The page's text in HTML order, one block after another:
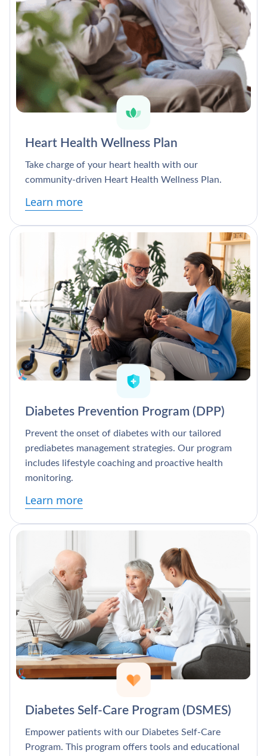
Heart Health Wellness Plan
Take charge of your heart health with our
community-driven Heart Health Wellness Plan.
Learn more
Diabetes Prevention Program (DPP)
Prevent the onset of diabetes with our tailored
prediabetes management strategies. Our program
includes lifestyle coaching and proactive health
monitoring.
Learn more
Diabetes Self-Care Program (DSMES)
Empower patients with our Diabetes Self-Care
Program. This program offers tools and educational